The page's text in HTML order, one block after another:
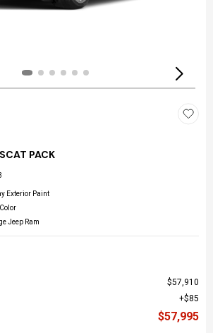
PACK
Exterior Paint
Jeep Ram
$57,910
$85
$57,995